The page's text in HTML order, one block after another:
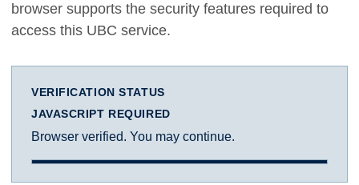
browser supports the security features required to
access this UBC service.
VERIFICATION STATUS
JAVASCRIPT REQUIRED
Browser verified. You may continue.